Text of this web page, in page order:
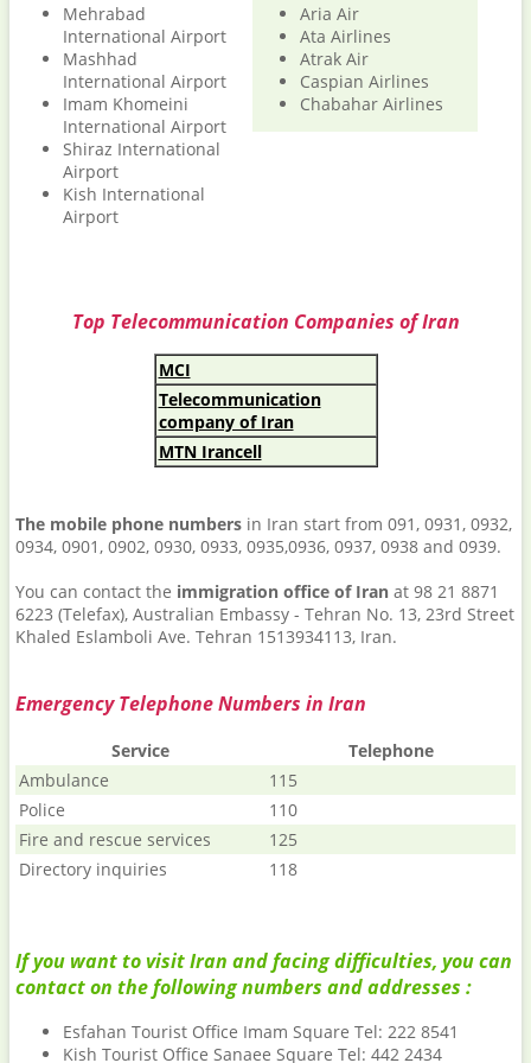
Mehrabad
International Airport
Mashhad
International Airport
Imam Khomeini
International Airport
Shiraz International
Airport
Kish International
Airport
Aria Air
Ata Airlines
Atrak Air
Caspian Airlines
Chabahar Airlines
Top Telecommunication Companies of Iran
MCI
Telecommunication
company of Iran
MTN Irancell
The mobile phone numbers in Iran start from 091, 0931, 0932,
0934, 0901, 0902, 0930, 0933, 0935,0936, 0937, 0938 and 0939.
You can contact the immigration office of Iran at 98 21 8871
6223 (Telefax), Australian Embassy - Tehran No. 13, 23rd Street
Khaled Eslamboli Ave. Tehran 1513934113, Iran.
Emergency Telephone Numbers in Iran
Service
Telephone
Ambulance
115
Police
110
Fire and rescue services
125
Directory inquiries
118
If you want to visit Iran and facing difficulties, you can
contact on the following numbers and addresses :
Esfahan Tourist Office Imam Square Tel: 222 8541
Kish Tourist Office Sanaee Square Tel: 442 2434